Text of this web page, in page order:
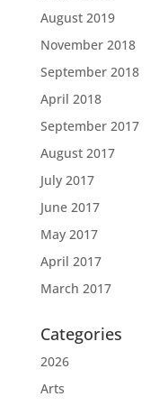
August 2019
November 2018
September 2018
April 2018
September 2017
August 2017
July 2017
June 2017
May 2017
April 2017
March 2017
Categories
2026
Arts